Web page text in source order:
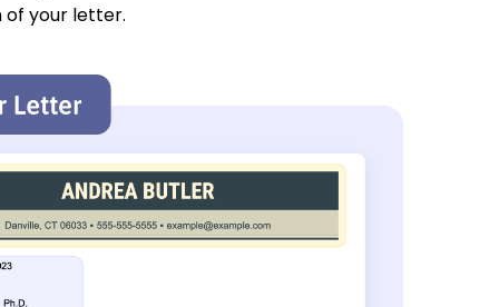
of your letter.